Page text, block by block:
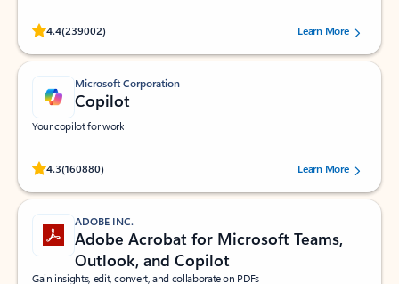
4.4(239002)
Rated (#=ratingAverage#) stars out of 5 stars, by 239002 users.
Learn More
Microsoft Corporation
Copilot
Your copilot for work
4.3(160880)
Rated (#=ratingAverage#) stars out of 5 stars, by 160880 users.Learn More
ADOBE INC.
Adobe Acrobat for Microsoft Teams,
Outlook, and Copilot
Gain insights, edit, convert, and collaborate on PDFs